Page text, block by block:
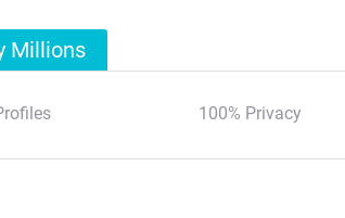
Millions
100% Privacy